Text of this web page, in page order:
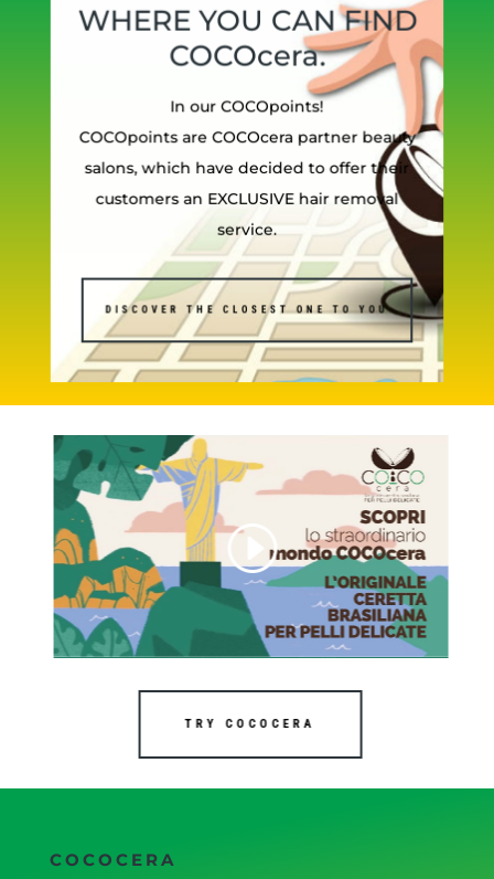
WHERE YOU CAN FIND
COCOcera.
In our COCOpoints!
COCOpoints are COCOcera partner beauty
salons, which have decided to offer their
customers an EXCLUSIVE hair removal
service.
DISCOVER THE CLOSEST ONE TO YOU
TRY COCOCERA
COCOCERA